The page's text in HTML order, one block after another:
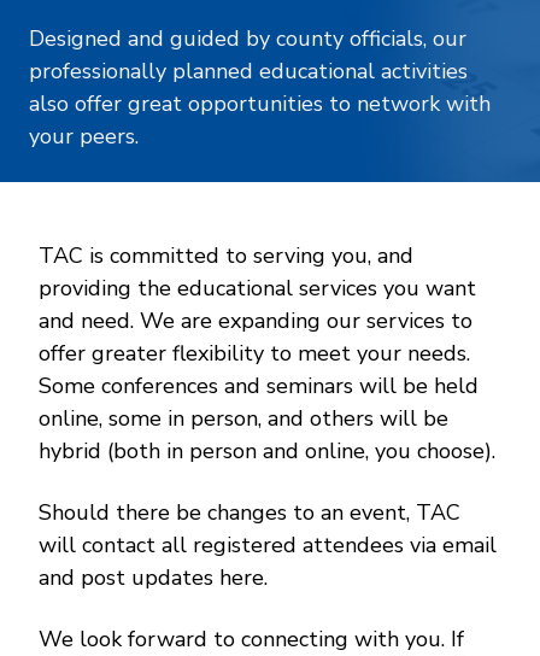
Designed and guided by county officials, our
professionally planned educational activities
also offer great opportunities to network with
your peers.
TAC is committed to serving you, and
providing the educational services you want
and need. We are expanding our services to
offer greater flexibility to meet your needs.
Some conferences and seminars will be held
online, some in person, and others will be
hybrid (both in person and online, you choose).
Should there be changes to an event, TAC
will contact all registered attendees via email
and post updates here.
We look forward to connecting with you. If